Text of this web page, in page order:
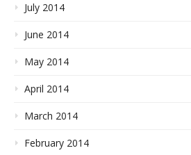
July 2014
June 2014
May 2014
April 2014
March 2014
February 2014